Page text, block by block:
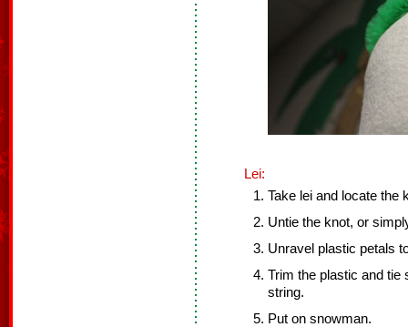
Lei:
Take lei and locate the
Untie the knot, or
Unravel plastic petals
Trim the plastic and tie
string.
Put on snowman.